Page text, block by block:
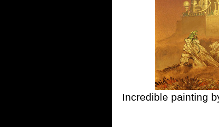
Incredible painting